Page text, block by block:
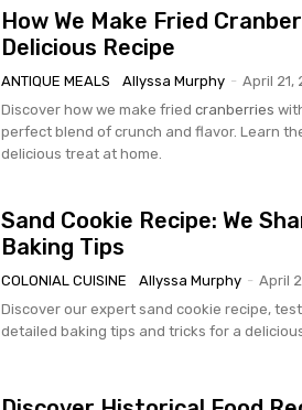
How We Make Fried
Delicious Recipe
ANTIQUE MEALS Allyssa Murphy - April 21,
Discover how we make fried cranberries
perfect blend of crunch and flavor. Learn
delicious treat at home.
Sand Cookie Recipe: We
Baking Tips
COLONIAL CUISINE Allyssa Murphy - April
Discover our expert sand cookie recipe,
detailed baking tips and tricks for a